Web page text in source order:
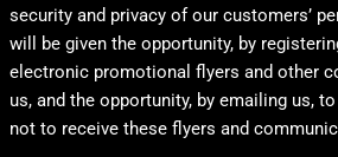
security and privacy of our customers’
will be given the opportunity, by
electronic promotional flyers and other
us, and the opportunity, by emailing us,
not to receive these flyers and